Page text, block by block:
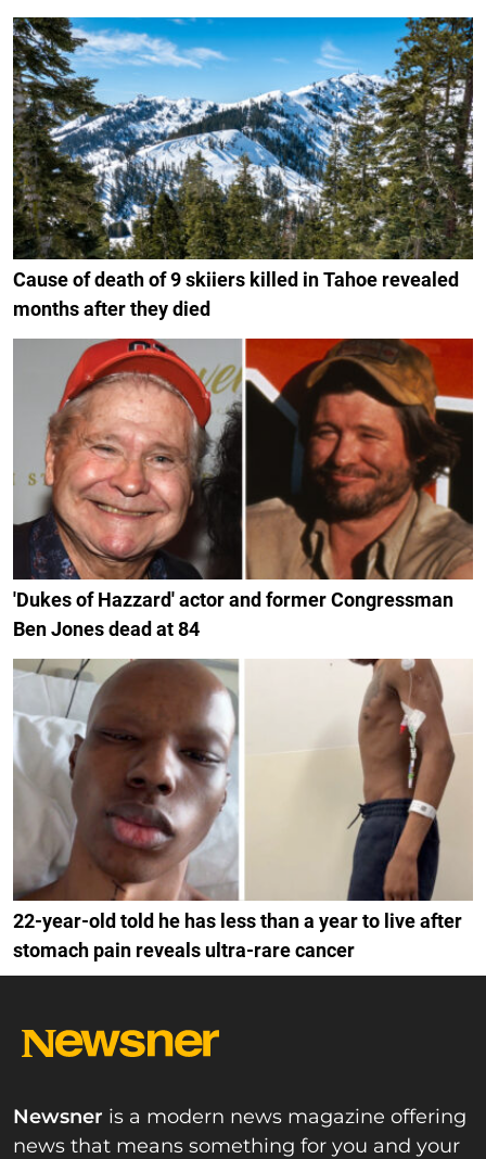
Cause of death of 9 skiiers killed in Tahoe revealed
months after they died
'Dukes of Hazzard' actor and former Congressman
Ben Jones dead at 84
22-year-old told he has less than a year to live after
stomach pain reveals ultra-rare cancer
Newsner is a modern news magazine offering
news that means something for you and your